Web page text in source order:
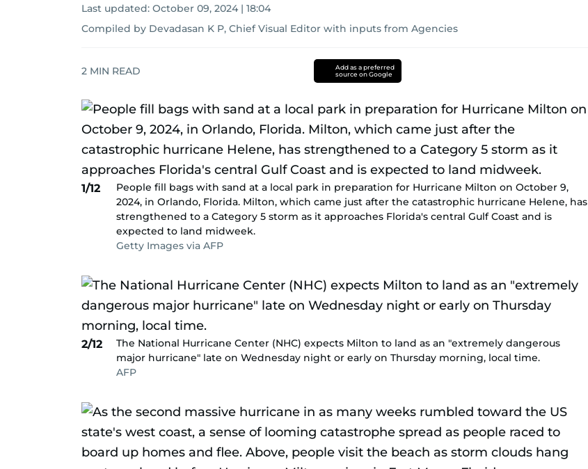
Last updated: October 09, 2024 | 18:04
Compiled by Devadasan K P, Chief Visual Editor with inputs from Agencies
2 MIN READ
Add as a preferred
source on Google
1/12
People fill bags with sand at a local park in preparation for Hurricane Milton on October 9,
2024, in Orlando, Florida. Milton, which came just after the catastrophic hurricane Helene, has
strengthened to a Category 5 storm as it approaches Florida's central Gulf Coast and is
expected to land midweek.
Getty Images via AFP
2/12
The National Hurricane Center (NHC) expects Milton to land as an "extremely dangerous
major hurricane" late on Wednesday night or early on Thursday morning, local time.
AFP